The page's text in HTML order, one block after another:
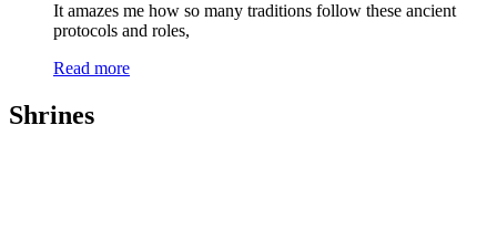
It amazes me how so many traditions follow these ancient
protocols and roles,
Read more
Shrines